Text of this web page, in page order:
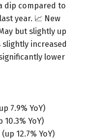
dip compared to
year. 📈 New
but slightly up
increased
lower
7.9% YoY)
10.3% YoY)
12.7% YoY)